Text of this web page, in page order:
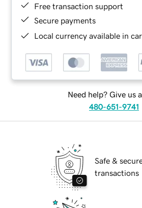
Free transaction support
Secure payments
Local currency available in
Need help? Give us
480-651-9741
Safe &
transactions